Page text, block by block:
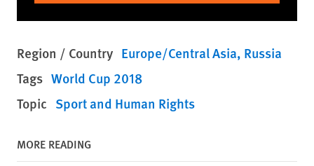
Region / Country Europe/Central Asia Russia
Tags World Cup 2018
Topic Sport and Human Rights
MORE READING